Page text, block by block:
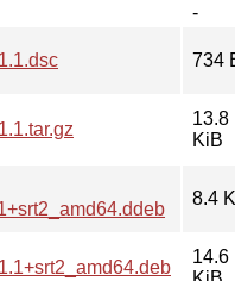
-
734
13.8
KiB
8.4
14.6